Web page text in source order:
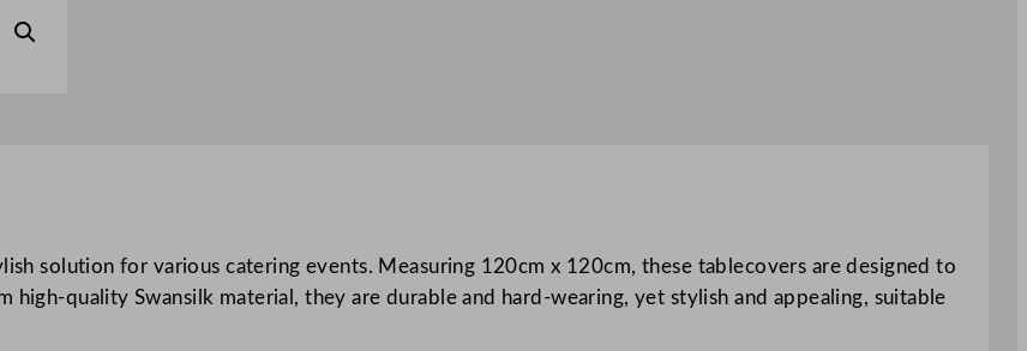
0
x
solution for various catering events. Measuring 120cm x 120cm, these tablecovers are designed to
quality Swansilk material, they are durable and hard-wearing, yet stylish and appealing, suitable